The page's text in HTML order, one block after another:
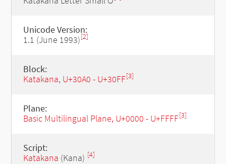
Unicode Version:
1.1 (June 1993)[2]
Block:
Katakana, U+30A0 - U+30FF[3]
Plane:
Basic Multilingual Plane, U+0000 - U+FFFF[3]
Script:
Katakana (Kana) [4]